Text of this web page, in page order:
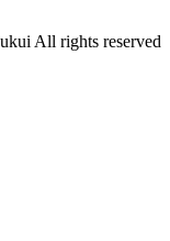
All rights reserved